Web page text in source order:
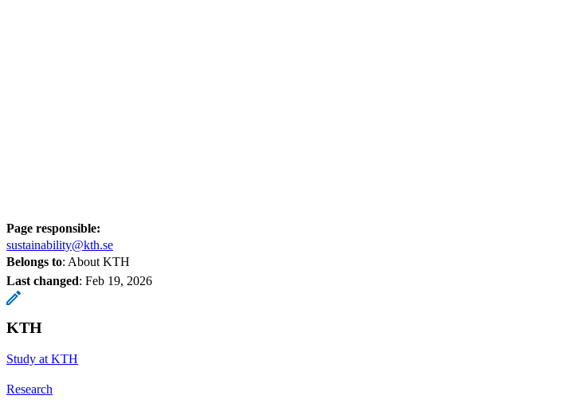
Page responsible:
sustainability@kth.se
Belongs to: About KTH
Last changed: Feb 19, 2026
KTH
Study at KTH
Research